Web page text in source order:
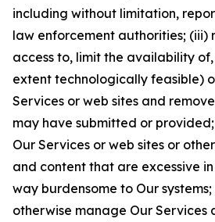
including without limitation,
law enforcement authorities; (iii)
access to, limit the availability
extent technologically feasible)
Services or web sites and
may have submitted or
Our Services or web sites or
and content that are excessive
way burdensome to Our
otherwise manage Our Services